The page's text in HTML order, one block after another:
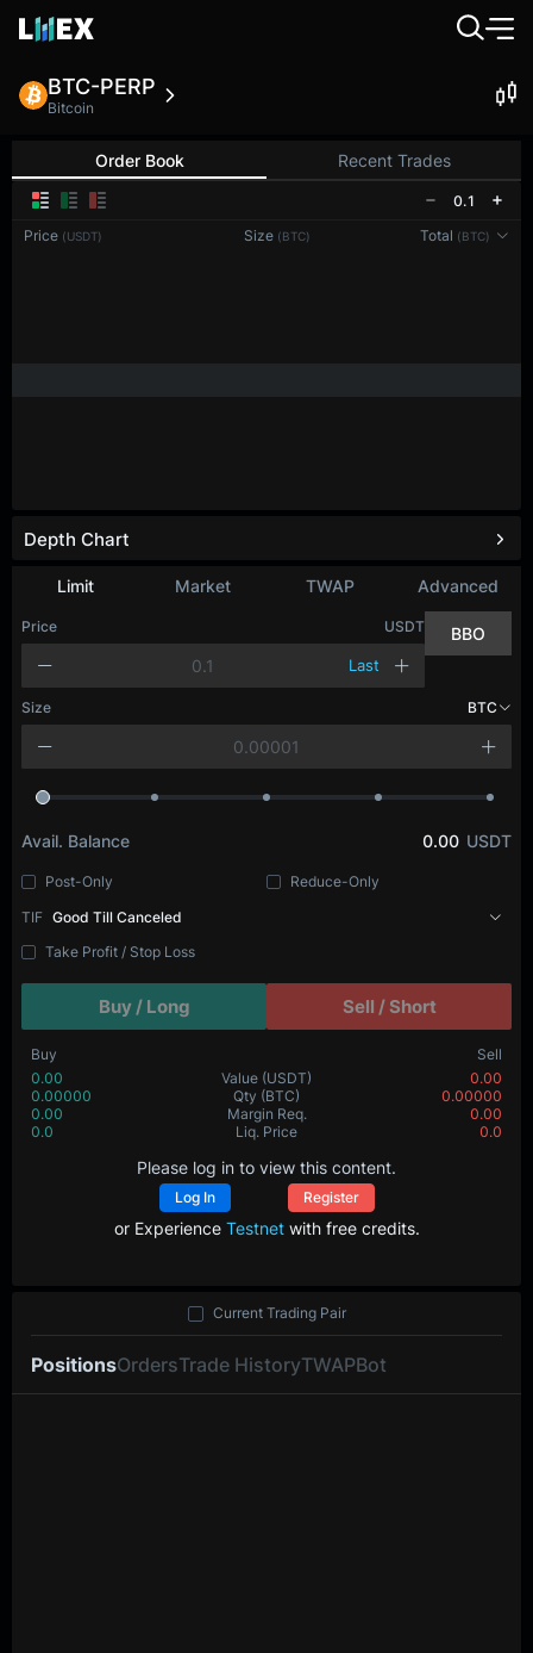
BTC-PERP
Bitcoin
Order Book Recent Trades
0.1
Price (USDT) Size (BTC) Total (BTC)
Limit Market TWAP Advanced
Price USDT
Last
BBO
Size BTC
Avail. Balance 0.00 USDT
Post-Only
Reduce-Only
TIF Good Till Canceled
Take Profit / Stop Loss
Buy / Long Sell / Short
Buy
Sell
0.00
Value (USDT)
0.00
0.00000
Qty (BTC)
0.00000
0.00
Margin Req.
0.00
0.0
Liq. Price 0.0
Please log in to view this content.
Log In Register
or Experience Testnetwith free credits.
Depth Chart
PositionsOrdersTrade HistoryTWAPBot
Current Trading Pair